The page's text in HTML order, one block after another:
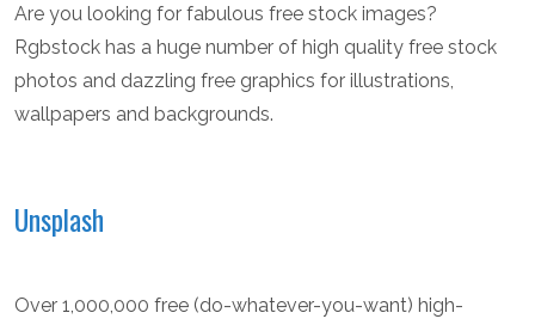
Are you looking for fabulous free stock images?
Rgbstock has a huge number of high quality free stock
photos and dazzling free graphics for illustrations,
wallpapers and backgrounds.
Unsplash
Over 1,000,000 free (do-whatever-you-want) high-